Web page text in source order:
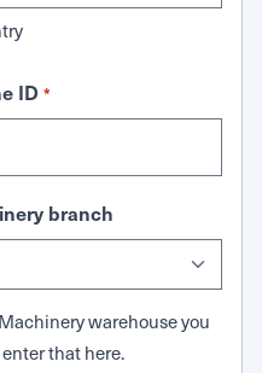
ID *
branch
warehouse you
that here.